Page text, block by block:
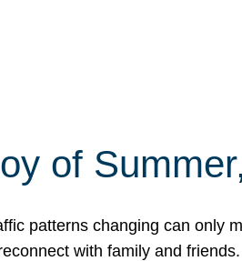
of
patterns changing can only
with family and